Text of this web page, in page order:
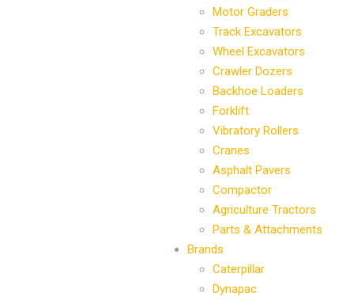
Motor Graders
Track Excavators
Wheel Excavators
Crawler Dozers
Backhoe Loaders
Forklift
Vibratory Rollers
Cranes
Asphalt Pavers
Compactor
Agriculture Tractors
Parts & Attachments
Brands
Caterpillar
Dynapac